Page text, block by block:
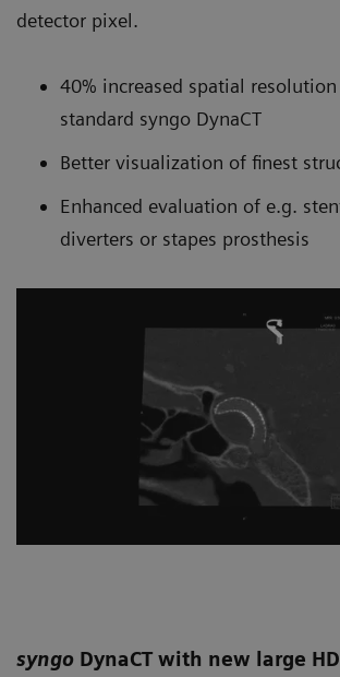
detector pixel.
40% increased spatial
standard syngo DynaCT
Better visualization of finest
Enhanced evaluation of e.g.
diverters or stapes prosthesis
syngo DynaCT with new large